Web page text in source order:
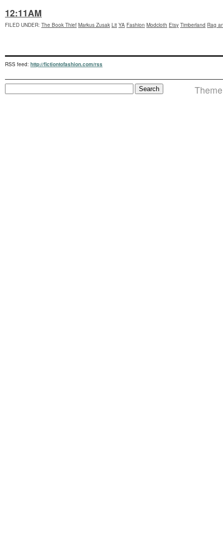
12:11AM
FILED UNDER: The Book Thief Markus Zusak Lit YA Fashion Modcloth Etsy Timberland Rag
RSS feed: http://fictiontofashion.com/rss